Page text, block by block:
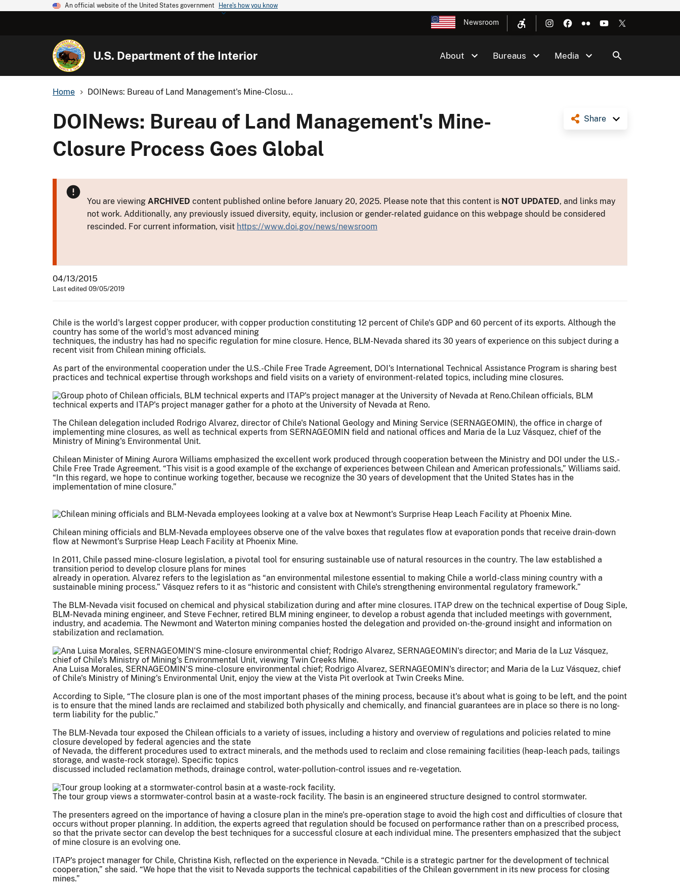
An official website of the United States government Here's how you know
Newsroom
U.S. Department of the Interior About Bureaus Media
Home DOINews: Bureau of Land Management's Mine-Closu...
Share
DOINews: Bureau of Land Management's Mine-
Closure Process Goes Global
You are viewing ARCHIVED content published online before January 20, 2025. Please note that this content is NOT UPDATED, and links may
not work. Additionally, any previously issued diversity, equity, inclusion or gender-related guidance on this webpage should be considered
rescinded. For current information, visit https://www.doi.gov/news/newsroom
04/13/2015
Last edited 09/05/2019
Chile is the world's largest copper producer, with copper production constituting 12 percent of Chile's GDP and 60 percent of its exports. Although the
country has some of the world's most advanced mining
techniques, the industry has had no specific regulation for mine closure. Hence, BLM-Nevada shared its 30 years of experience on this subject during a
recent visit from Chilean mining officials.
As part of the environmental cooperation under the U.S.-Chile Free Trade Agreement, DOI's International Technical Assistance Program is sharing best
practices and technical expertise through workshops and field visits on a variety of environment-related topics, including mine closures.
Chilean officials, BLM
technical experts and ITAP's project manager gather for a photo at the University of Nevada at Reno.
The Chilean delegation included Rodrigo Alvarez, director of Chile's National Geology and Mining Service (SERNAGEOMIN), the office in charge of
implementing mine closures, as well as technical experts from SERNAGEOMIN field and national offices and Maria de la Luz Vásquez, chief of the
Ministry of Mining's Environmental Unit.
Chilean Minister of Mining Aurora Williams emphasized the excellent work produced through cooperation between the Ministry and DOI under the U.S.-
Chile Free Trade Agreement. “This visit is a good example of the exchange of experiences between Chilean and American professionals,” Williams said.
“In this regard, we hope to continue working together, because we recognize the 30 years of development that the United States has in the
implementation of mine closure.”
Chilean mining officials and BLM-Nevada employees observe one of the valve boxes that regulates flow at evaporation ponds that receive drain-down
flow at Newmont's Surprise Heap Leach Facility at Phoenix Mine.
In 2011, Chile passed mine-closure legislation, a pivotal tool for ensuring sustainable use of natural resources in the country. The law established a
transition period to develop closure plans for mines
already in operation. Alvarez refers to the legislation as “an environmental milestone essential to making Chile a world-class mining country with a
sustainable mining process.” Vásquez refers to it as “historic and consistent with Chile's strengthening environmental regulatory framework.”
The BLM-Nevada visit focused on chemical and physical stabilization during and after mine closures. ITAP drew on the technical expertise of Doug Siple,
BLM-Nevada mining engineer, and Steve Fechner, retired BLM mining engineer, to develop a robust agenda that included meetings with government,
industry, and academia. The Newmont and Waterton mining companies hosted the delegation and provided on-the-ground insight and information on
stabilization and reclamation.
Ana Luisa Morales, SERNAGEOMIN'S mine-closure environmental chief; Rodrigo Alvarez, SERNAGEOMIN's director; and Maria de la Luz Vásquez, chief
of Chile's Ministry of Mining's Environmental Unit, enjoy the view at the Vista Pit overlook at Twin Creeks Mine.
According to Siple, “The closure plan is one of the most important phases of the mining process, because it's about what is going to be left, and the point
is to ensure that the mined lands are reclaimed and stabilized both physically and chemically, and financial guarantees are in place so there is no long-
term liability for the public.”
The BLM-Nevada tour exposed the Chilean officials to a variety of issues, including a history and overview of regulations and policies related to mine
closure developed by federal agencies and the state
of Nevada, the different procedures used to extract minerals, and the methods used to reclaim and close remaining facilities (heap-leach pads, tailings
storage, and waste-rock storage). Specific topics
discussed included reclamation methods, drainage control, water-pollution-control issues and re-vegetation.
The tour group views a stormwater-control basin at a waste-rock facility. The basin is an engineered structure designed to control stormwater.
The presenters agreed on the importance of having a closure plan in the mine's pre-operation stage to avoid the high cost and difficulties of closure that
occurs without proper planning. In addition, the experts agreed that regulation should be focused on performance rather than on a prescribed process,
so that the private sector can develop the best techniques for a successful closure at each individual mine. The presenters emphasized that the subject
of mine closure is an evolving one.
ITAP's project manager for Chile, Christina Kish, reflected on the experience in Nevada. “Chile is a strategic partner for the development of technical
cooperation,” she said. “We hope that the visit to Nevada supports the technical capabilities of the Chilean government in its new process for closing
mines.”